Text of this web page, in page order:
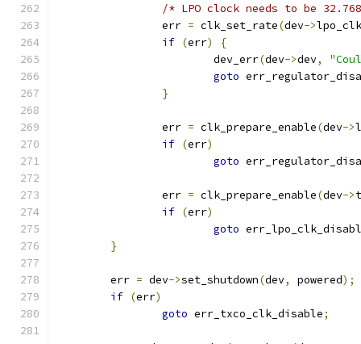
/* LPO clock needs to be
		err
= clk_set_rate(dev->lpo_clk
if (err)
{
			dev_err
(dev->dev,
goto
}
		err
= clk_prepare_enable(dev->
if (err)
goto
		err
= clk_prepare_enable(dev->
if (err)
goto
}
	err
= dev->set_shutdown(dev, powered);
if (err)
goto err_txco_clk_disable;